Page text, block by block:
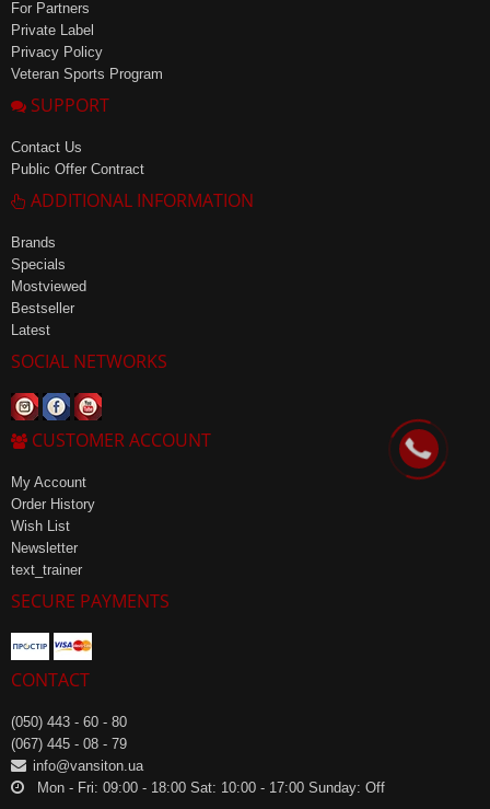
For Partners
Private Label
Privacy Policy
Veteran Sports Program
SUPPORT
Contact Us
Public Offer Contract
ADDITIONAL INFORMATION
Brands
Specials
Mostviewed
Bestseller
Latest
SOCIAL NETWORKS
CUSTOMER ACCOUNT
My Account
Order History
Wish List
Newsletter
text_trainer
SECURE PAYMENTS
CONTACT
(050) 443 - 60 - 80
(067) 445 - 08 - 79
info@vansiton.ua
Mon - Fri: 09:00 - 18:00 Sat: 10:00 - 17:00 Sunday: Off